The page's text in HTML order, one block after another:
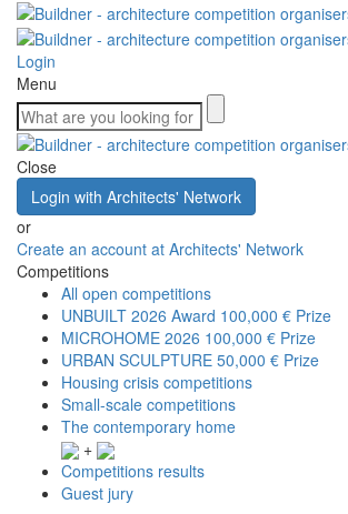
Login
Menu
Close
Login with Architects' Network
or
Create an account at Architects' Network
Competitions
All open competitions
UNBUILT 2026 Award 100,000 € Prize
MICROHOME 2026 100,000 € Prize
URBAN SCULPTURE 50,000 € Prize
Housing crisis competitions
Small-scale competitions
The contemporary home
+
Competitions results
Guest jury